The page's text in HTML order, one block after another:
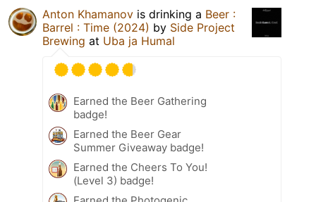
Anton Khamanov is drinking a Beer :
Barrel : Time (2024) by Side Project
Brewing at Uba ja Humal
Earned the Beer Gathering
badge!
Earned the Beer Gear
Summer Giveaway badge!
Earned the Cheers To You!
(Level 3) badge!